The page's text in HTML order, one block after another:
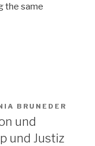
the same
BRUNEDER
und
und Justiz